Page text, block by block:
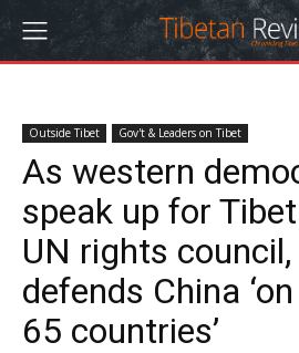
Outside Tibet Gov't & Leaders on Tibet
As western
speak up for
UN rights
defends China
65 countries’